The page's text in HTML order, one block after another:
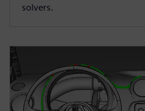
solvers.